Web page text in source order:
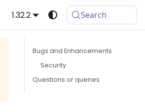
1.32.2 Search
Bugs and Enhancements
Security
Questions or queries